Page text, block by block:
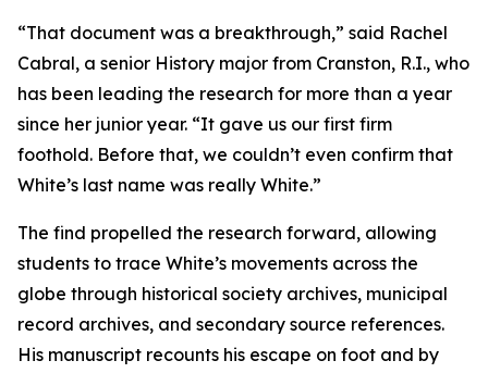
“That document was a breakthrough,” said Rachel
Cabral, a senior History major from Cranston, R.I., who
has been leading the research for more than a year
since her junior year. “It gave us our first firm
foothold. Before that, we couldn’t even confirm that
White’s last name was really White.”
The find propelled the research forward, allowing
students to trace White’s movements across the
globe through historical society archives, municipal
record archives, and secondary source references.
His manuscript recounts his escape on foot and by